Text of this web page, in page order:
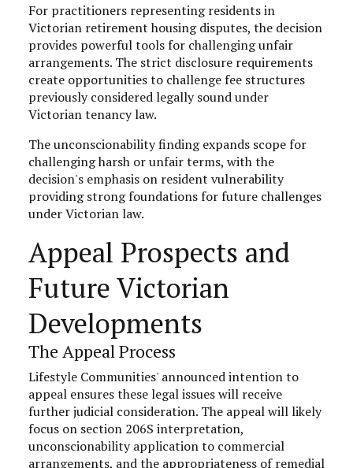
For practitioners representing residents in
Victorian retirement housing disputes, the decision
provides powerful tools for challenging unfair
arrangements. The strict disclosure requirements
create opportunities to challenge fee structures
previously considered legally sound under
Victorian tenancy law.
The unconscionability finding expands scope for
challenging harsh or unfair terms, with the
decision's emphasis on resident vulnerability
providing strong foundations for future challenges
under Victorian law.
Appeal Prospects and
Future Victorian
Developments
The Appeal Process
Lifestyle Communities' announced intention to
appeal ensures these legal issues will receive
further judicial consideration. The appeal will likely
focus on section 206S interpretation,
unconscionability application to commercial
arrangements, and the appropriateness of remedial